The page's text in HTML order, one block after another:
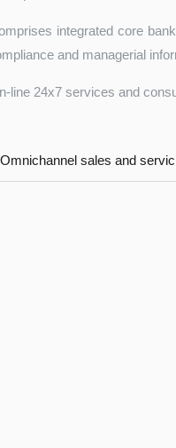
integrated core
and managerial
line 24x7 services and
Omnichannel sales and